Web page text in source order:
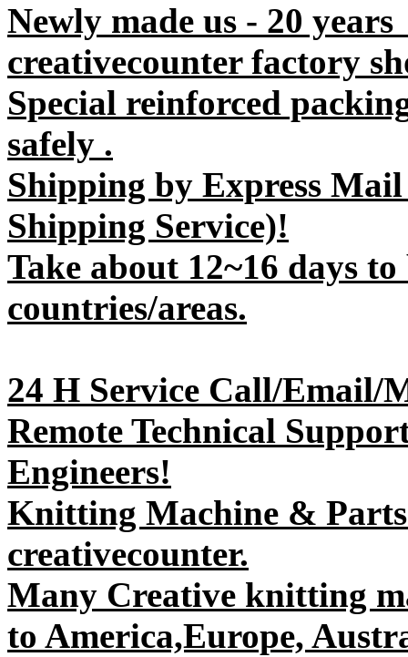
Newly made us - 20
creativecounter factory
Special reinforced
safely .
Shipping by Express
Shipping Service)!
Take about 12~16 days
countries/areas.
24 H Service Call/Email/
Remote Technical
Engineers!
Knitting Machine &
creativecounter.
Many Creative knitting
to America,Europe,